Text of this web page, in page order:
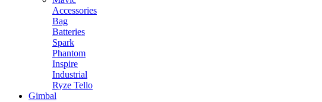
Accessories
Bag
Batteries
Spark
Phantom
Inspire
Industrial
Ryze Tello
Gimbal